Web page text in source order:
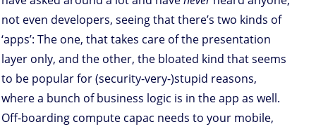
not even developers, seeing that there’s two kinds of
‘apps’: The one, that takes care of the presentation
layer only, and the other, the bloated kind that seems
to be popular for (security-very-)stupid reasons,
where a bunch of business logic is in the app as well.
Off-boarding compute capac needs to your mobile,